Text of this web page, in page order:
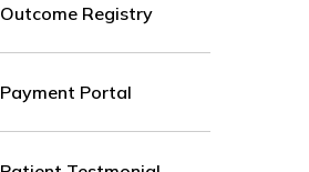
Outcome Registry
Payment Portal